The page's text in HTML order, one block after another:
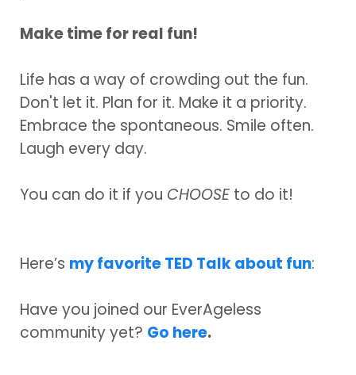
Make time for real fun!
Life has a way of crowding out the fun.
Don't let it. Plan for it. Make it a priority.
Embrace the spontaneous. Smile often.
Laugh every day.
You can do it if you CHOOSE to do it!
Here’s my favorite TED Talk about fun:
Have you joined our EverAgeless
community yet? Go here.